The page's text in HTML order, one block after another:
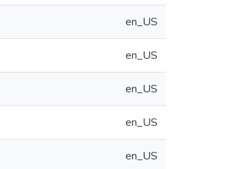
en_US
en_US
en_US
en_US
en_US